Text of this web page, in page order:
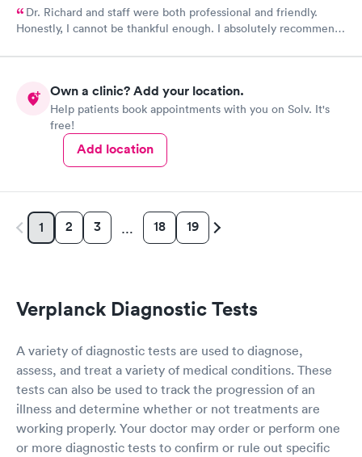
Dr. Richard and staff were both professional and friendly.
Honestly, I cannot be thankful enough. I absolutely recommend
Own a clinic? Add your location.
Help patients book appointments with you on Solv. It's
free!
Add location
1 2 3 … 18 19
Verplanck Diagnostic Tests
A variety of diagnostic tests are used to diagnose,
assess, and treat a variety of medical conditions. These
tests can also be used to track the progression of an
illness and determine whether or not treatments are
working properly. Your doctor may order or perform one
or more diagnostic tests to confirm or rule out specific